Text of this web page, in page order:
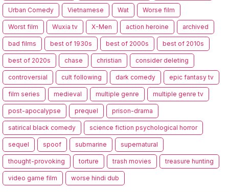
Urban Comedy Vietnamese Wat Worse film
Worst film Wuxia tv X-Men action heroine archived
bad films best of 1930s best of 2000s best of 2010s
best of 2020s chase christian consider deleting
controversial cult following dark comedy epic fantasy tv
film series medieval multiple genre multiple genre tv
post-apocalypse prequel prison-drama
satirical black comedy science fiction psychological horror
sequel spoof submarine supernatural
thought-provoking torture trash movies treasure hunting
video game film worse hindi dub